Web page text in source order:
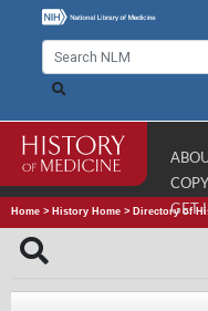
GET
Home > History Home > Directory of